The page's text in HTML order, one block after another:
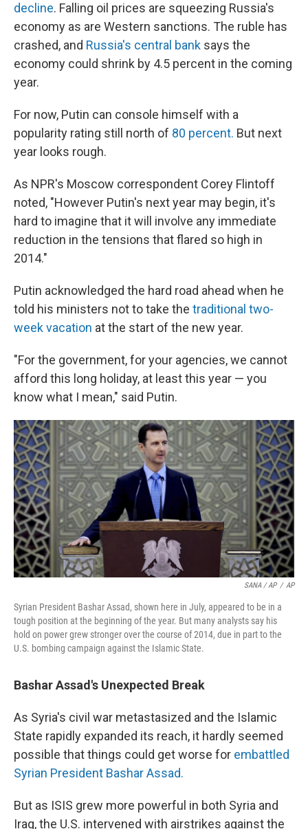
decline. Falling oil prices are squeezing Russia's
economy as are Western sanctions. The ruble has
crashed, and Russia's central bank says the
economy could shrink by 4.5 percent in the coming
year.
For now, Putin can console himself with a
popularity rating still north of 80 percent. But next
year looks rough.
As NPR's Moscow correspondent Corey Flintoff
noted, "However Putin's next year may begin, it's
hard to imagine that it will involve any immediate
reduction in the tensions that flared so high in
2014."
Putin acknowledged the hard road ahead when he
told his ministers not to take the traditional two-
week vacation at the start of the new year.
"For the government, for your agencies, we cannot
afford this long holiday, at least this year — you
know what I mean," said Putin.
SANA / AP / AP
Syrian President Bashar Assad, shown here in July, appeared to be in a
tough position at the beginning of the year. But many analysts say his
hold on power grew stronger over the course of 2014, due in part to the
U.S. bombing campaign against the Islamic State.
Bashar Assad's Unexpected Break
As Syria's civil war metastasized and the Islamic
State rapidly expanded its reach, it hardly seemed
possible that things could get worse for embattled
Syrian President Bashar Assad.
But as ISIS grew more powerful in both Syria and
Iraq, the U.S. intervened with airstrikes against the